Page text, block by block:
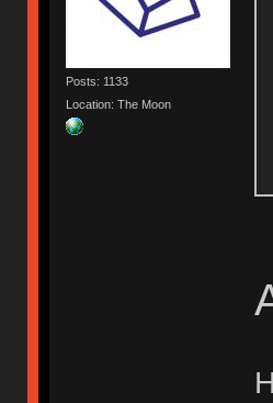
Posts: 1133
Location: The Moon